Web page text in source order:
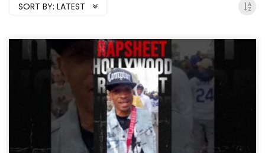
SORT BY: LATEST